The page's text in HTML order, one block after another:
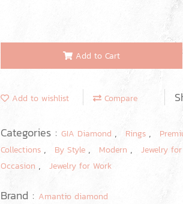
Add to Cart
Add to wishlist Compare
Categories : GIA Diamond , Rings ,
Collections , By Style , Modern ,
Jewelry
Occasion , Jewelry for Work
Brand : Amantio diamond